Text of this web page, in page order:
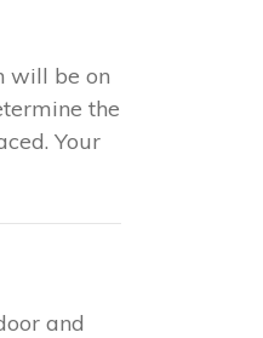
will be on
the
Your
and